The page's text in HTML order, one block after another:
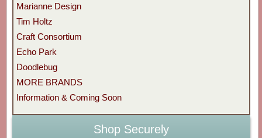
Marianne Design
Tim Holtz
Craft Consortium
Echo Park
Doodlebug
MORE BRANDS
Information & Coming Soon
Shop Securely